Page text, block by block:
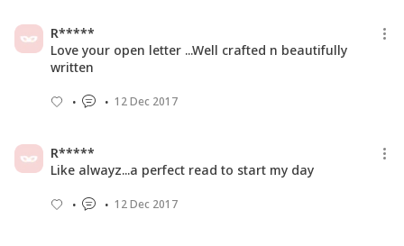
R*****
Love your open letter ...Well crafted n beautifully
written
12 Dec 2017
R*****
Like alwayz...a perfect read to start my day
12 Dec 2017